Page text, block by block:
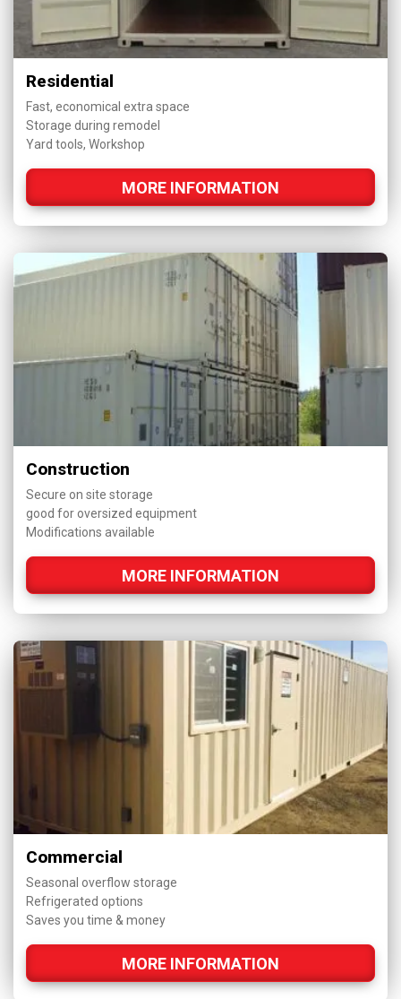
Residential
Fast, economical extra space
Storage during remodel
Yard tools, Workshop
MORE INFORMATION
Construction
Secure on site storage
good for oversized equipment
Modifications available
MORE INFORMATION
Commercial
Seasonal overflow storage
Refrigerated options
Saves you time & money
MORE INFORMATION